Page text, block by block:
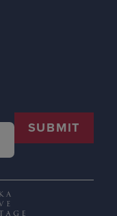
SUBMIT